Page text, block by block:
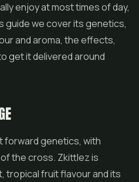
enjoy at most times of day,
guide we cover its genetics,
and aroma, the effects,
get it delivered around
forward genetics, with
the cross. Zkittlez is
tropical fruit flavour and its